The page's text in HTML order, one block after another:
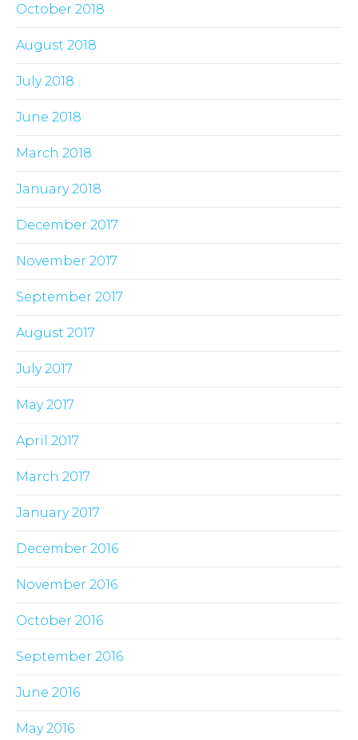
October 2018
August 2018
July 2018
June 2018
March 2018
January 2018
December 2017
November 2017
September 2017
August 2017
July 2017
May 2017
April 2017
March 2017
January 2017
December 2016
November 2016
October 2016
September 2016
June 2016
May 2016